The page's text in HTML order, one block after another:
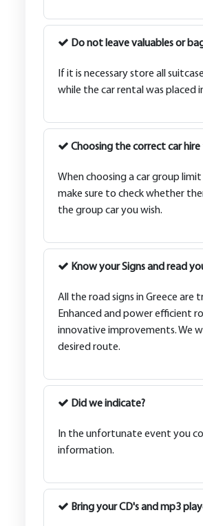
Do not leave valuables or
If it is necessary store all
while the car rental was placed
Choosing the correct car
When choosing a car group
make sure to check whether
the group car you wish.
Know your Signs and read
All the road signs in Greece are
Enhanced and power efficient
innovative improvements. We
desired route.
Did we indicate?
In the unfortunate event you
information.
Bring your CD's and mp3